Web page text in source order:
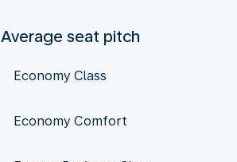
Average seat pitch
Economy Class
Economy Comfort